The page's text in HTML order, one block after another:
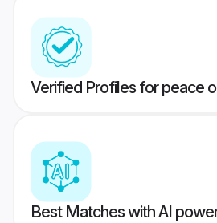
Verified Profiles for peace
Best Matches with AI